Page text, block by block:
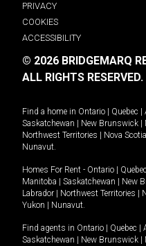
PRIVACY
COOKIES
ACCESSIBILITY
© 2026 BRIDGEMARQ
ALL RIGHTS RESERVED.
Find a home in Ontario Quebec
Saskatchewan
New Brunswick
Northwest Territories
Nova Scotia
Nunavut.
Homes For Rent - Ontario Quebec
Manitoba
Saskatchewan New
Labrador
Northwest Territories
Yukon
Nunavut.
Find agents in Ontario Quebec
Saskatchewan
New Brunswick